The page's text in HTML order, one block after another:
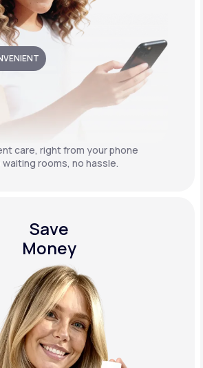
care, right from your phone
waiting rooms, no hassle.
Save
Money